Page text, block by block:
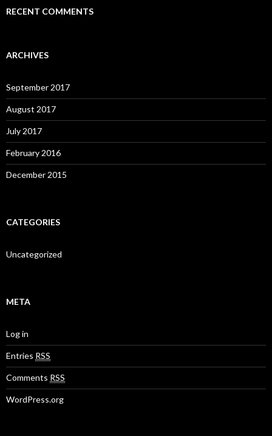
RECENT COMMENTS
ARCHIVES
September 2017
August 2017
July 2017
February 2016
December 2015
CATEGORIES
Uncategorized
META
Log in
Entries RSS
Comments RSS
WordPress.org